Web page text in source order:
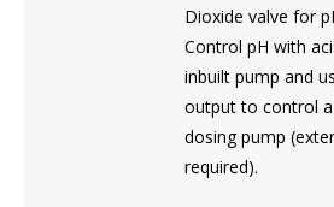
Dioxide valve for
Control pH with
inbuilt pump and
output to control
dosing pump
required).